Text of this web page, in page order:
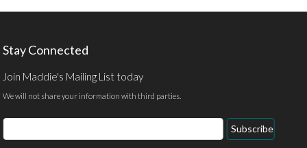
Stay Connected
Join Maddie's Mailing List today
We will not share your information with third parties.
Email
Address
Subscribe